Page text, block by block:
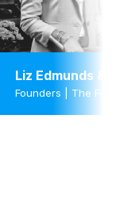
Liz Edmunds &
Founders | The